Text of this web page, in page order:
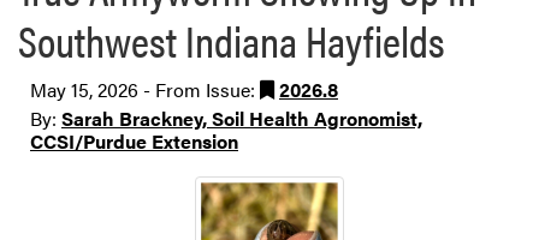
Southwest Indiana Hayfields
May 15, 2026 - From Issue:
2026.8
By: Sarah Brackney, Soil Health Agronomist,
CCSI/Purdue Extension